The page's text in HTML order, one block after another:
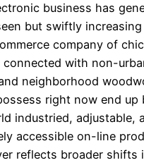
business has
but swiftly
company of
connected with non-
neighborhood
right now end up
industried, adjustable,
accessible on-line
reflects broader shifts